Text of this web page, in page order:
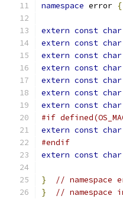
namespace error {
extern const char
extern const char
extern const char
extern const char
extern const char
extern const char
extern const char
#if
extern const char
#endif
extern const char
}
// namespace
}
// namespace